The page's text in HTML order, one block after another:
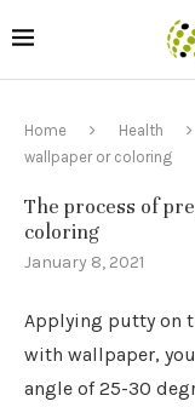
Home Health
wallpaper or coloring
The process of
coloring
January 8, 2021
Applying putty on
with wallpaper,
angle of 25-30